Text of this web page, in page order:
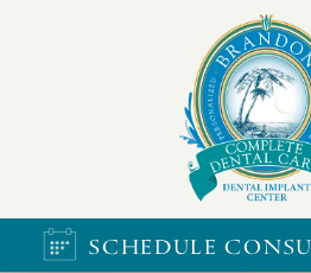
SCHEDULE